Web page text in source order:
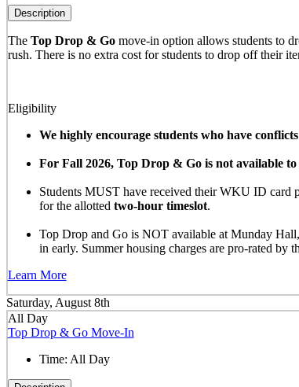
Description
The Top Drop & Gomove-in option allows students to
rush. There is no extra cost for students to drop off their
Eligibility
We highly encourage students who have
For Fall 2026, Top Drop & Go is not available
Students MUST have received their WKU ID card
for the allotted two-hour timeslot.
Top Drop and Go is NOT available at Munday
in early. Summer housing charges are pro-rated by
Learn More
Saturday, August 8th
All Day
Top Drop & Go Move-In
Time: All Day